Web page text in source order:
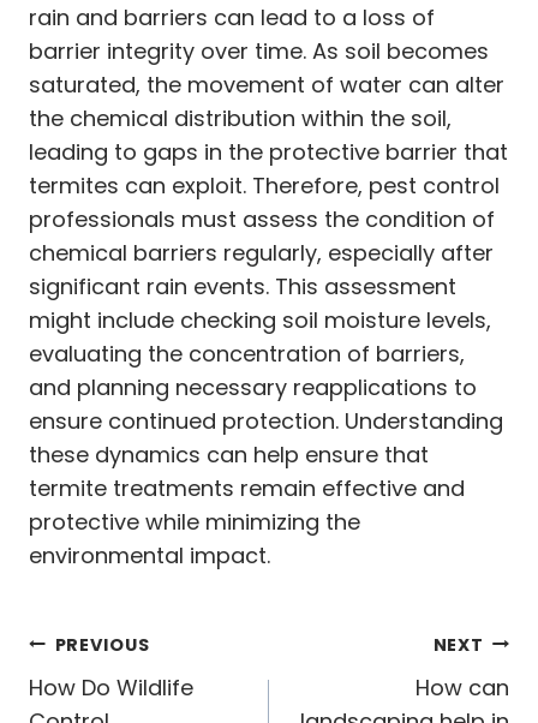
rain and barriers can lead to a loss of
barrier integrity over time. As soil becomes
saturated, the movement of water can alter
the chemical distribution within the soil,
leading to gaps in the protective barrier that
termites can exploit. Therefore, pest control
professionals must assess the condition of
chemical barriers regularly, especially after
significant rain events. This assessment
might include checking soil moisture levels,
evaluating the concentration of barriers,
and planning necessary reapplications to
ensure continued protection. Understanding
these dynamics can help ensure that
termite treatments remain effective and
protective while minimizing the
environmental impact.
Post
navigation
PREVIOUS
How Do Wildlife
NEXT
How can